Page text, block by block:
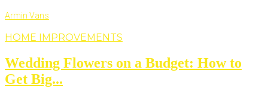
Armin Vans
HOME IMPROVEMENTS
Wedding Flowers on a Budget: How to
Get Big...